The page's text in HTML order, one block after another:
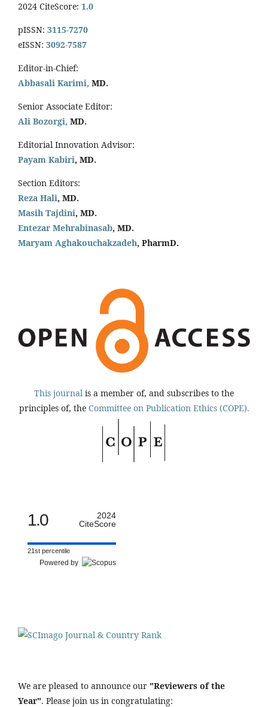
2024 CiteScore: 1.0
pISSN: 3115-7270
eISSN: 3092-7587
Editor-in-Chief:
Abbasali Karimi, MD.
Senior Associate Editor:
Ali Bozorgi, MD.
Editorial Innovation Advisor:
Payam Kabiri, MD.
Section Editors:
Reza Hali, MD.
Masih Tajdini, MD.
Entezar Mehrabinasab, MD.
Maryam Aghakouchakzadeh, PharmD.
This journal is a member of, and subscribes to the
principles of, the Committee on Publication Ethics (COPE).
1.0
2024
CiteScore
21st percentile
Powered by
We are pleased to announce our "Reviewers of the
Year". Please join us in congratulating: